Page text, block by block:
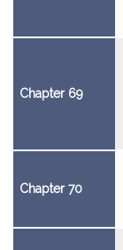
Chapter 69
Chapter 70